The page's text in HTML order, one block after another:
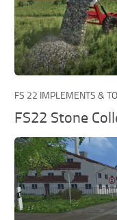
FS 22 IMPLEMENTS &
FS22 Stone